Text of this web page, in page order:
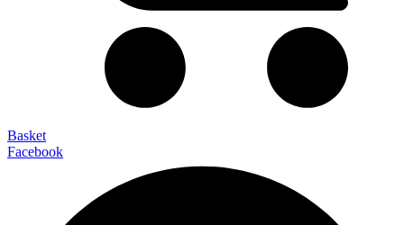
Basket
Facebook